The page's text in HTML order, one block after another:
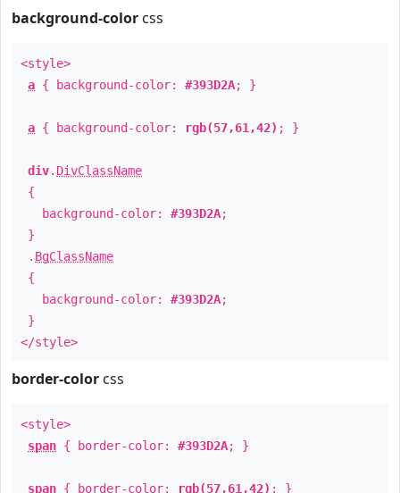
background-color css
<style>
a { background-color: #393D2A; }
a { background-color: rgb(57,61,42) ; }
div. DivClassName
{
background-color: #393D2A;
}
. BgClassName
{
background-color: #393D2A;
}
</style>
border-color css
<style>
span { border-color: #393D2A; }
span { border-color: rgb(57,61,42) ; }